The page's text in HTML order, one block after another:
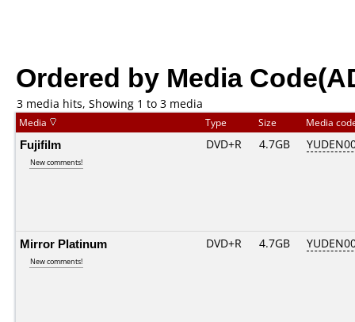
Ordered by Media
3 media hits, Showing 1 to 3 media
Media Type Size Media
Fujifilm
New comments!
DVD+R 4.7GB
Mirror Platinum
New comments!
DVD+R 4.7GB